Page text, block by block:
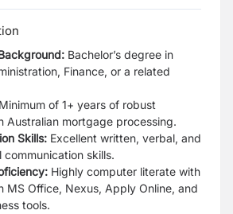
Bachelor’s degree in
Finance, or a related
Minimum of 1+ years of robust
Australian mortgage processing.
Skills: Excellent written, verbal, and
communication skills.
Highly computer literate with
MS Office, Nexus, Apply Online, and
tools.